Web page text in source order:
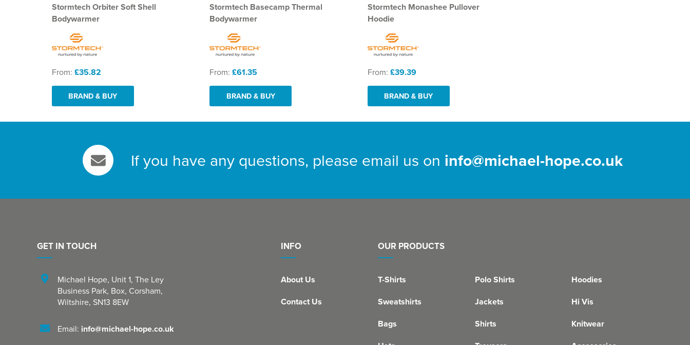
Stormtech Orbiter Soft Shell
Bodywarmer
From: £35.82
BRAND & BUY
Stormtech Basecamp Thermal
Bodywarmer
From: £61.35
BRAND & BUY
Stormtech Monashee Pullover
Hoodie
From: £39.39
BRAND & BUY
If you have any questions, please email us on info@michael-hope.co.uk
INFO
About Us
Contact Us
OUR PRODUCTS
T-Shirts Polo Shirts
Hoodies
Sweatshirts
Jackets
Hi Vis
Bags
Shirts
Knitwear
GET IN TOUCH
Michael Hope, Unit 1, The Ley
Business Park, Box, Corsham,
Wiltshire, SN13 8EW
Email: info@michael-hope.co.uk